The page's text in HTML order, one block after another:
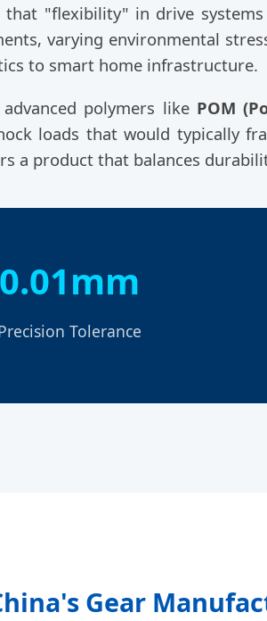
that "flexibility" in drive
varying environmental
to smart home infrastructure.
polymers like POM
loads that would typically
a product that balances
Tolerance
Gear